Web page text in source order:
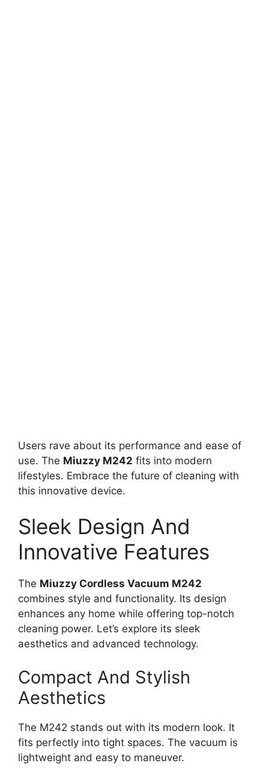
Users rave about its performance and ease of
use. The Miuzzy M242 fits into modern
lifestyles. Embrace the future of cleaning with
this innovative device.
Sleek Design And
Innovative Features
The Miuzzy Cordless Vacuum M242
combines style and functionality. Its design
enhances any home while offering top-notch
cleaning power. Let’s explore its sleek
aesthetics and advanced technology.
Compact And Stylish
Aesthetics
The M242 stands out with its modern look. It
fits perfectly into tight spaces. The vacuum is
lightweight and easy to maneuver.